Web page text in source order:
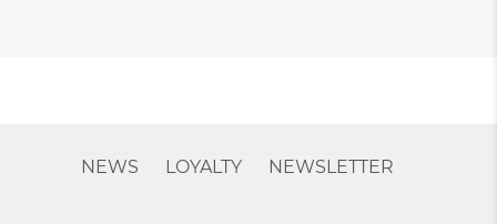
NEWS LOYALTY NEWSLETTER